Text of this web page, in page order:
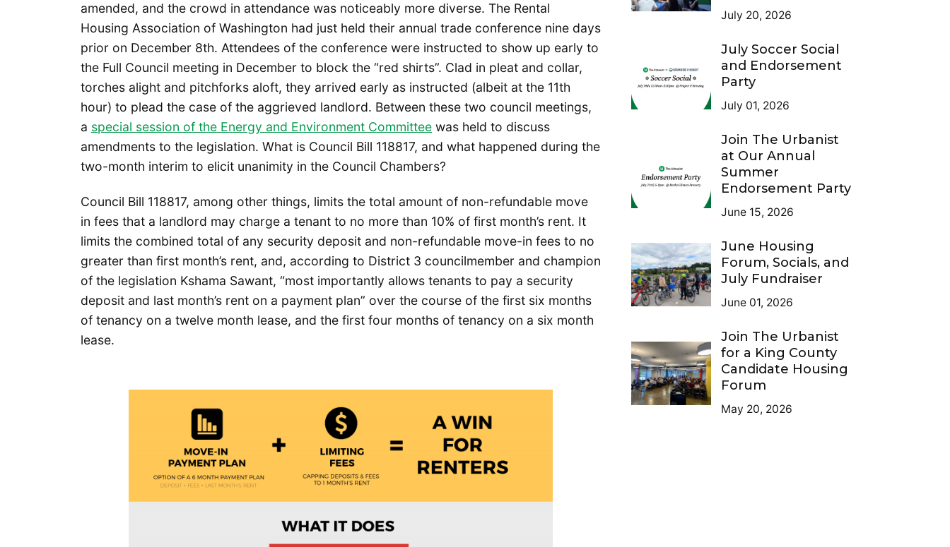
amended, and the crowd in attendance was noticeably more diverse. The Rental
Housing Association of Washington had just held their annual trade conference nine days
prior on December 8th. Attendees of the conference were instructed to show up early to
the Full Council meeting in December to block the “red shirts”. Clad in pleat and collar,
torches alight and pitchforks aloft, they arrived early as instructed (albeit at the 11th
hour) to plead the case of the aggrieved landlord. Between these two council meetings,
a special session of the Energy and Environment Committee was held to discuss
amendments to the legislation. What is Council Bill 118817, and what happened during the
two-month interim to elicit unanimity in the Council Chambers?
Council Bill 118817, among other things, limits the total amount of non-refundable move
in fees that a landlord may charge a tenant to no more than 10% of first month’s rent. It
limits the combined total of any security deposit and non-refundable move-in fees to no
greater than first month’s rent, and, according to District 3 councilmember and champion
of the legislation Kshama Sawant, “most importantly allows tenants to pay a security
deposit and last month’s rent on a payment plan” over the course of the first six months
of tenancy on a twelve month lease, and the first four months of tenancy on a six month
lease.
July 20, 2026
July Soccer Social
and Endorsement
Party
July 01, 2026
Join The Urbanist
at Our Annual
Summer
Endorsement Party
June 15, 2026
June Housing
Forum, Socials, and
July Fundraiser
June 01, 2026
Join The Urbanist
for a King County
Candidate Housing
Forum
May 20, 2026